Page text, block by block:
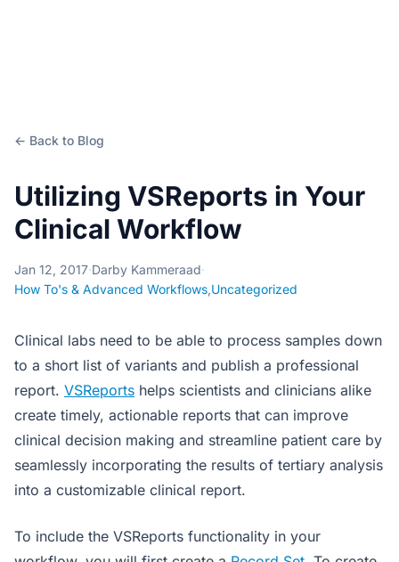
← Back to Blog
Utilizing VSReports in Your
Clinical Workflow
Jan 12, 2017·Darby Kammeraad·
How To's & Advanced Workflows,Uncategorized
Clinical labs need to be able to process samples down
to a short list of variants and publish a professional
report. VSReports helps scientists and clinicians alike
create timely, actionable reports that can improve
clinical decision making and streamline patient care by
seamlessly incorporating the results of tertiary analysis
into a customizable clinical report.
To include the VSReports functionality in your